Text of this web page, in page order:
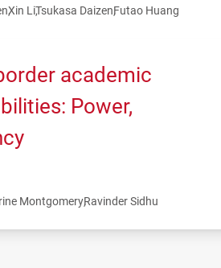
Xin LiTsukasa DaizenFutao Huang
academic
Power,
MontgomeryRavinder Sidhu